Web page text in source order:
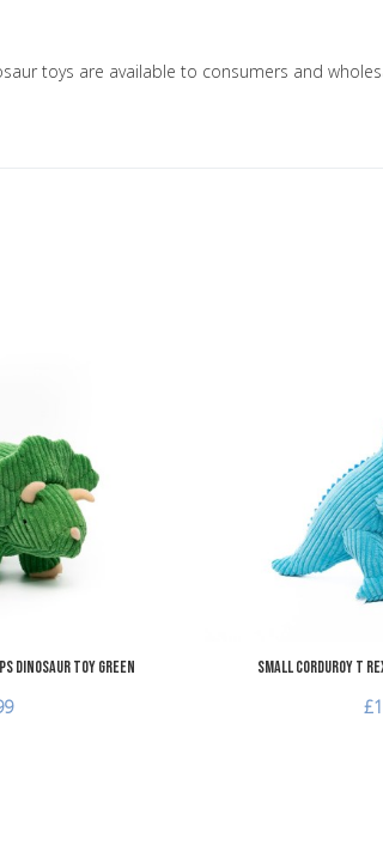
toys are available to consumers and
Dinosaur Toy Green Small Corduroy T